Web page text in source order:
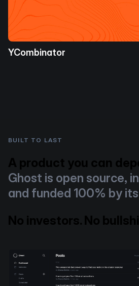
YCombinator
BUILT TO LAST
A product you can
Ghost is open source,
and funded 100% by
No investors. No